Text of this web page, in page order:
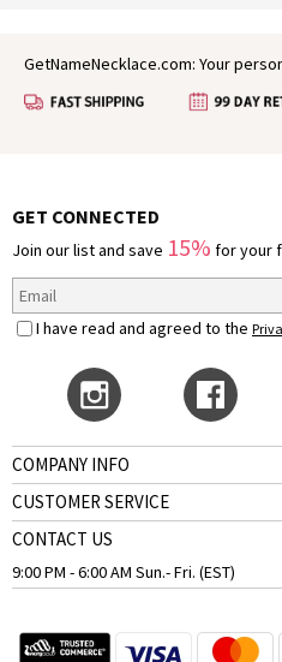
GetNameNecklace.com: Your
GET CONNECTED
Join our list and save 15% for your
I have read and agreed to the
COMPANY INFO
CUSTOMER SERVICE
CONTACT US
9:00 PM - 6:00 AM Sun.- Fri. (EST)